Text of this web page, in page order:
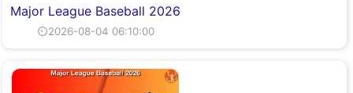
Major League Baseball 2026
⏲2026-08-04 06:10:00